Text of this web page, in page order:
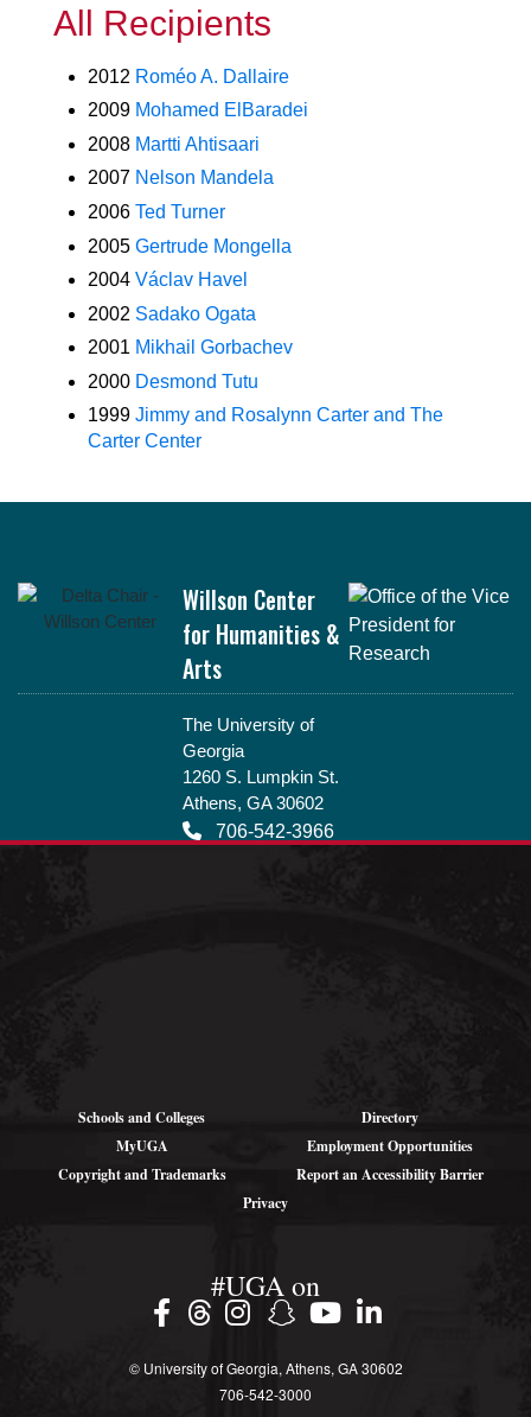
All Recipients
2012 Roméo A. Dallaire
2009 Mohamed ElBaradei
2008 Martti Ahtisaari
2007 Nelson Mandela
2006 Ted Turner
2005 Gertrude Mongella
2004 Václav Havel
2002 Sadako Ogata
2001 Mikhail Gorbachev
2000 Desmond Tutu
1999 Jimmy and Rosalynn Carter and The
Carter Center
Willson Center
for Humanities &
Arts
The University of
Georgia
1260 S. Lumpkin St.
Athens, GA 30602
706-542-3966
Schools and Colleges
Directory
MyUGA
Employment Opportunities
Copyright and Trademarks
Report an Accessibility Barrier
Privacy
#UGA on
© University of Georgia, Athens, GA 30602
706‑542‑3000